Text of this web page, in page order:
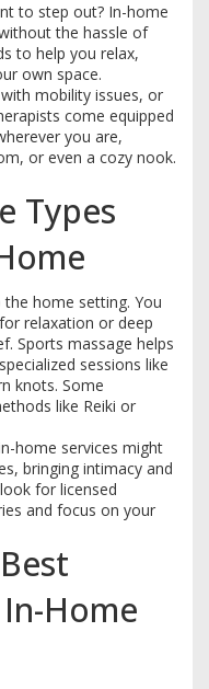
to step out? In-home
the hassle of
to help you relax,
own space.
mobility issues, or
come equipped
you are,
or even a cozy nook.
Types
home setting. You
relaxation or deep
Sports massage helps
sessions like
knots. Some
like Reiki or
home services might
bringing intimacy and
for licensed
and focus on your
Home